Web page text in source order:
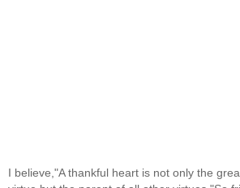
I believe,"A thankful heart is not only the